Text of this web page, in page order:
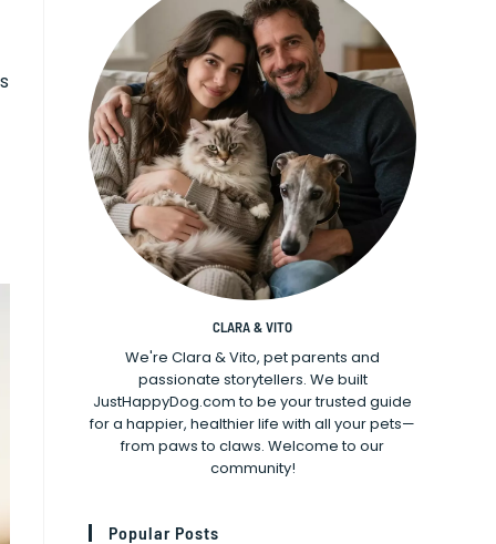
CLARA & VITO
We're Clara & Vito, pet parents and
passionate storytellers. We built
JustHappyDog.com to be your trusted guide
for a happier, healthier life with all your pets—
from paws to claws. Welcome to our
community!
Popular Posts